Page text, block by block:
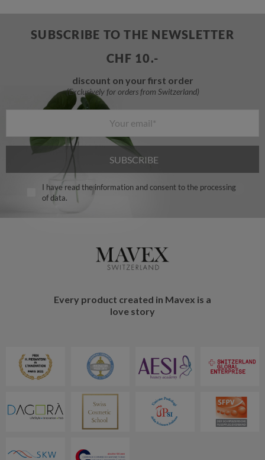
SUBSCRIBE TO THE NEWSLETTER
CHF 10.-
discount on your first order
SUBSCRIBE
I have read the information and consent to the processing
of data.
Every product created in Mavex is a
love story